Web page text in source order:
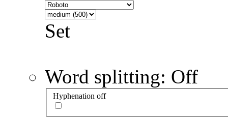
Set
Word splitting: Off
Hyphenation off